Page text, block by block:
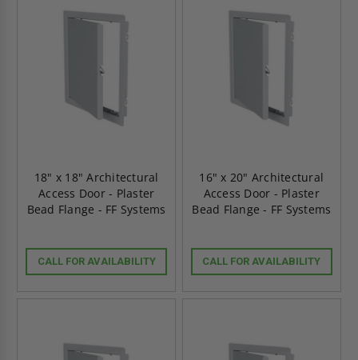
18" x 18" Architectural
Access Door - Plaster
Bead Flange - FF Systems
CALL FOR AVAILABILITY
16" x 20" Architectural
Access Door - Plaster
Bead Flange - FF Systems
CALL FOR AVAILABILITY